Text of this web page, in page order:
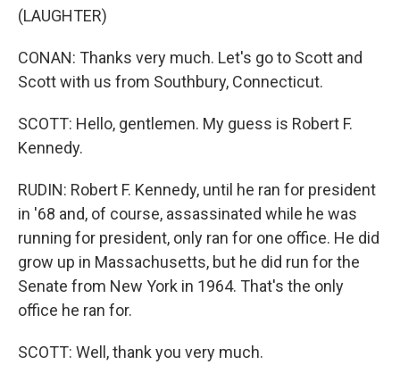
(LAUGHTER)
CONAN: Thanks very much. Let's go to Scott and
Scott with us from Southbury, Connecticut.
SCOTT: Hello, gentlemen. My guess is Robert F.
Kennedy.
RUDIN: Robert F. Kennedy, until he ran for president
in '68 and, of course, assassinated while he was
running for president, only ran for one office. He did
grow up in Massachusetts, but he did run for the
Senate from New York in 1964. That's the only
office he ran for.
SCOTT: Well, thank you very much.